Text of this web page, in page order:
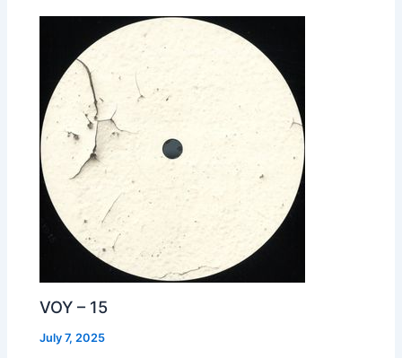
VOY – 15
July 7, 2025